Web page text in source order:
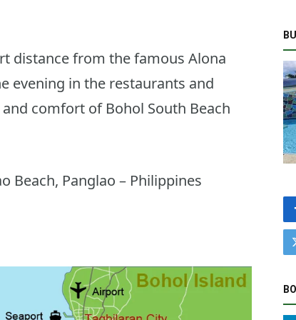
distance from the famous Alona
evening in the restaurants and
comfort of Bohol South Beach
Beach, Panglao – Philippines